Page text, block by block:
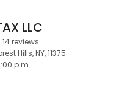
LLC
14 reviews
Hills, NY, 11375
p.m.